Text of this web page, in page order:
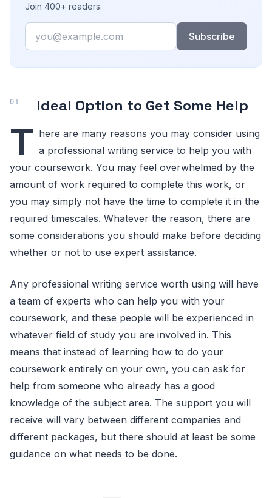
Join 400+ readers.
Email
Subscribe
Ideal Option to Get Some Help
T here are many reasons you may consider using
a professional writing service to help you with
your coursework. You may feel overwhelmed by the
amount of work required to complete this work, or
you may simply not have the time to complete it in the
required timescales. Whatever the reason, there are
some considerations you should make before deciding
whether or not to use expert assistance.
Any professional writing service worth using will have
a team of experts who can help you with your
coursework, and these people will be experienced in
whatever field of study you are involved in. This
means that instead of learning how to do your
coursework entirely on your own, you can ask for
help from someone who already has a good
knowledge of the subject area. The support you will
receive will vary between different companies and
different packages, but there should at least be some
guidance on what needs to be done.